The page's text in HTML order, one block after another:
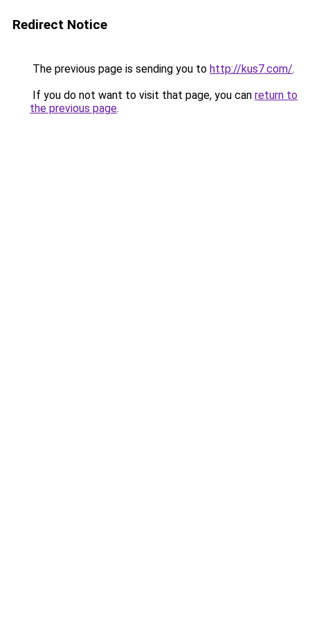
Redirect Notice
The previous page is sending you to http://kus7.com/.
If you do not want to visit that page, you can return to
the previous page.